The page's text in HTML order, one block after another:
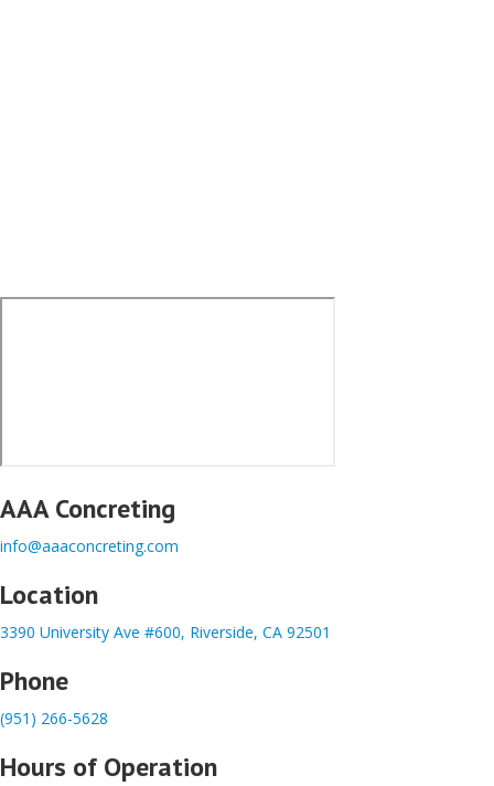
AAA Concreting
info@aaaconcreting.com
Location
3390 University Ave #600, Riverside, CA 92501
Phone
(951) 266-5628
Hours of Operation